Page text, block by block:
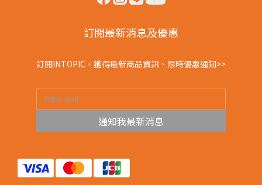
訂閱最新消息及優惠
訂閱INTOPIC，獲得最新商品資訊、限時優惠通知>>
通知我最新消息